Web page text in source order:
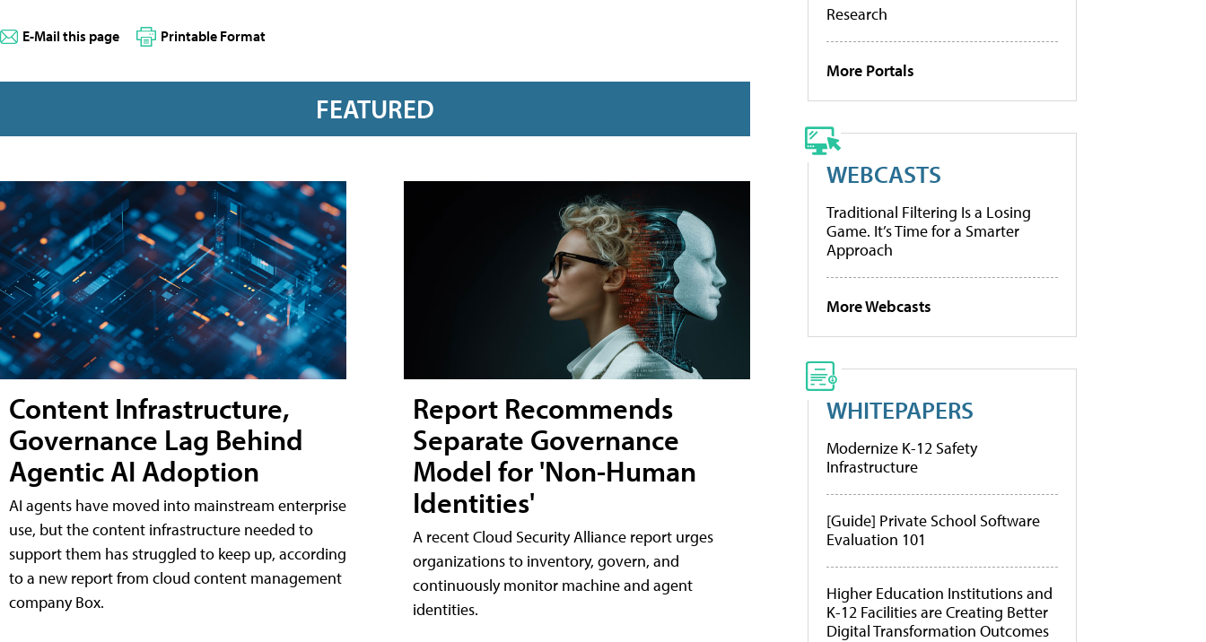
E-Mail this page Printable Format
FEATURED
Content Infrastructure,
Governance Lag Behind
Agentic AI Adoption
AI agents have moved into mainstream enterprise
use, but the content infrastructure needed to
support them has struggled to keep up, according
to a new report from cloud content management
company Box.
Report Recommends
Separate Governance
Model for 'Non-Human
Identities'
A recent Cloud Security Alliance report urges
organizations to inventory, govern, and
continuously monitor machine and agent
identities.
Research
More Portals
WEBCASTS
Traditional Filtering Is a Losing
Game. It’s Time for a Smarter
Approach
More Webcasts
WHITEPAPERS
Modernize K-12 Safety
Infrastructure
[Guide] Private School Software
Evaluation 101
Higher Education Institutions and
K-12 Facilities are Creating Better
Digital Transformation Outcomes